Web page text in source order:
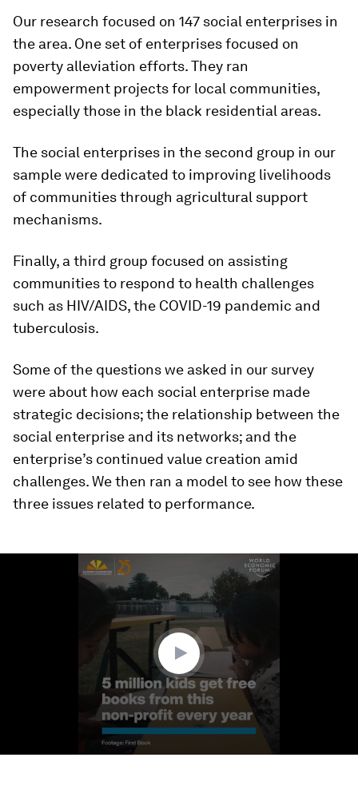
Our research focused on 147 social enterprises in
the area. One set of enterprises focused on
poverty alleviation efforts. They ran
empowerment projects for local communities,
especially those in the black residential areas.
The social enterprises in the second group in our
sample were dedicated to improving livelihoods
of communities through agricultural support
mechanisms.
Finally, a third group focused on assisting
communities to respond to health challenges
such as HIV/AIDS, the COVID-19 pandemic and
tuberculosis.
Some of the questions we asked in our survey
were about how each social enterprise made
strategic decisions; the relationship between the
social enterprise and its networks; and the
enterprise’s continued value creation amid
challenges. We then ran a model to see how these
three issues related to performance.